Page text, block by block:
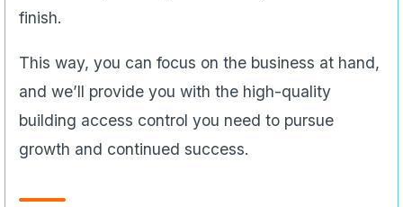
finish.
This way, you can focus on the business at hand,
and we’ll provide you with the high-quality
building access control you need to pursue
growth and continued success.